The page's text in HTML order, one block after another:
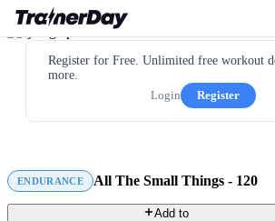
Register for Free. Unlimited free workout
more.
Login
Register
ENDURANCE All The Small Things - 120
Add to